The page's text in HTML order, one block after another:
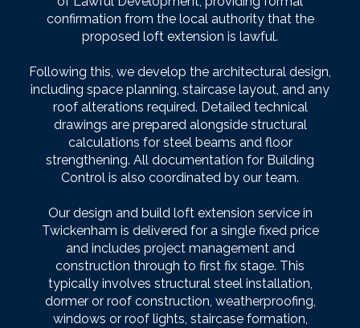
confirmation from the local authority that the
proposed loft extension is lawful.
Following this, we develop the architectural design,
including space planning, staircase layout, and any
roof alterations required. Detailed technical
drawings are prepared alongside structural
calculations for steel beams and floor
strengthening. All documentation for Building
Control is also coordinated by our team.
Our design and build loft extension service in
Twickenham is delivered for a single fixed price
and includes project management and
construction through to first fix stage. This
typically involves structural steel installation,
dormer or roof construction, weatherproofing,
windows or roof lights, staircase formation,